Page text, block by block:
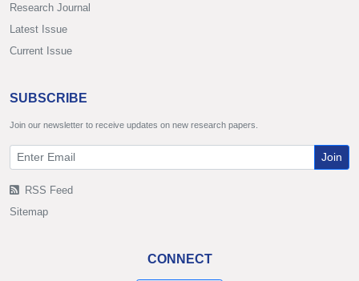
Research Journal
Latest Issue
Current Issue
SUBSCRIBE
Join our newsletter to receive updates on new research papers.
Join
RSS Feed
Sitemap
CONNECT